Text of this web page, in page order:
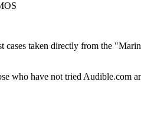
cases taken directly from the
who have not tried